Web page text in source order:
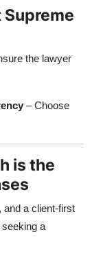
the lawyer
– Choose
is the
and a client-first
a